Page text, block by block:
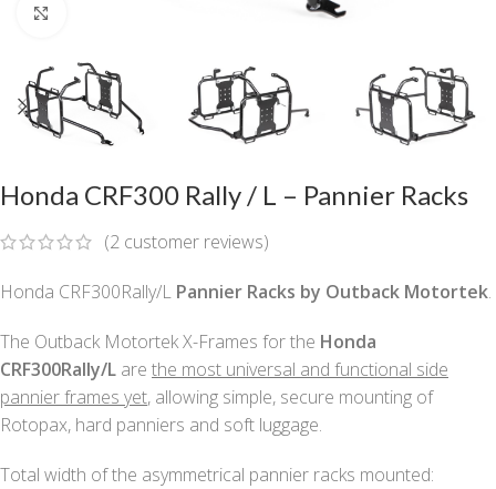
Honda CRF300 Rally / L – Pannier Racks
(2 customer reviews)
Honda CRF300Rally/L Pannier Racks by Outback Motortek.
The Outback Motortek X-Frames for the Honda
CRF300Rally/L are the most universal and functional side
pannier frames yet, allowing simple, secure mounting of
Rotopax, hard panniers and soft luggage.
Total width of the asymmetrical pannier racks mounted: